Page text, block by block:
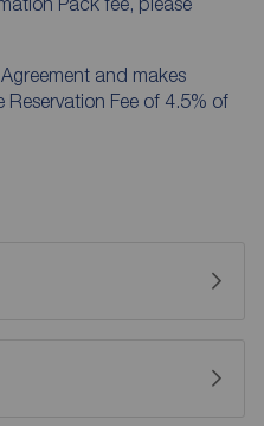
and makes
Fee of 4.5% of